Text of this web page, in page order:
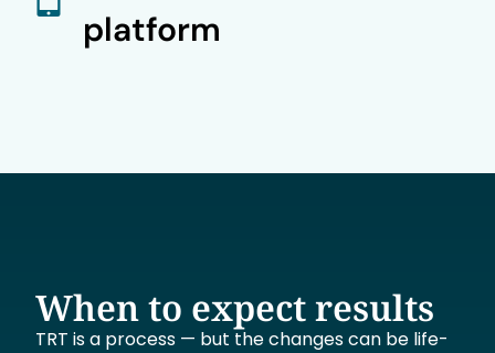
platform
When to expect results
TRT is a process — but the changes can be life-